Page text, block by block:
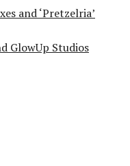
and ‘Pretzelria’
GlowUp Studios